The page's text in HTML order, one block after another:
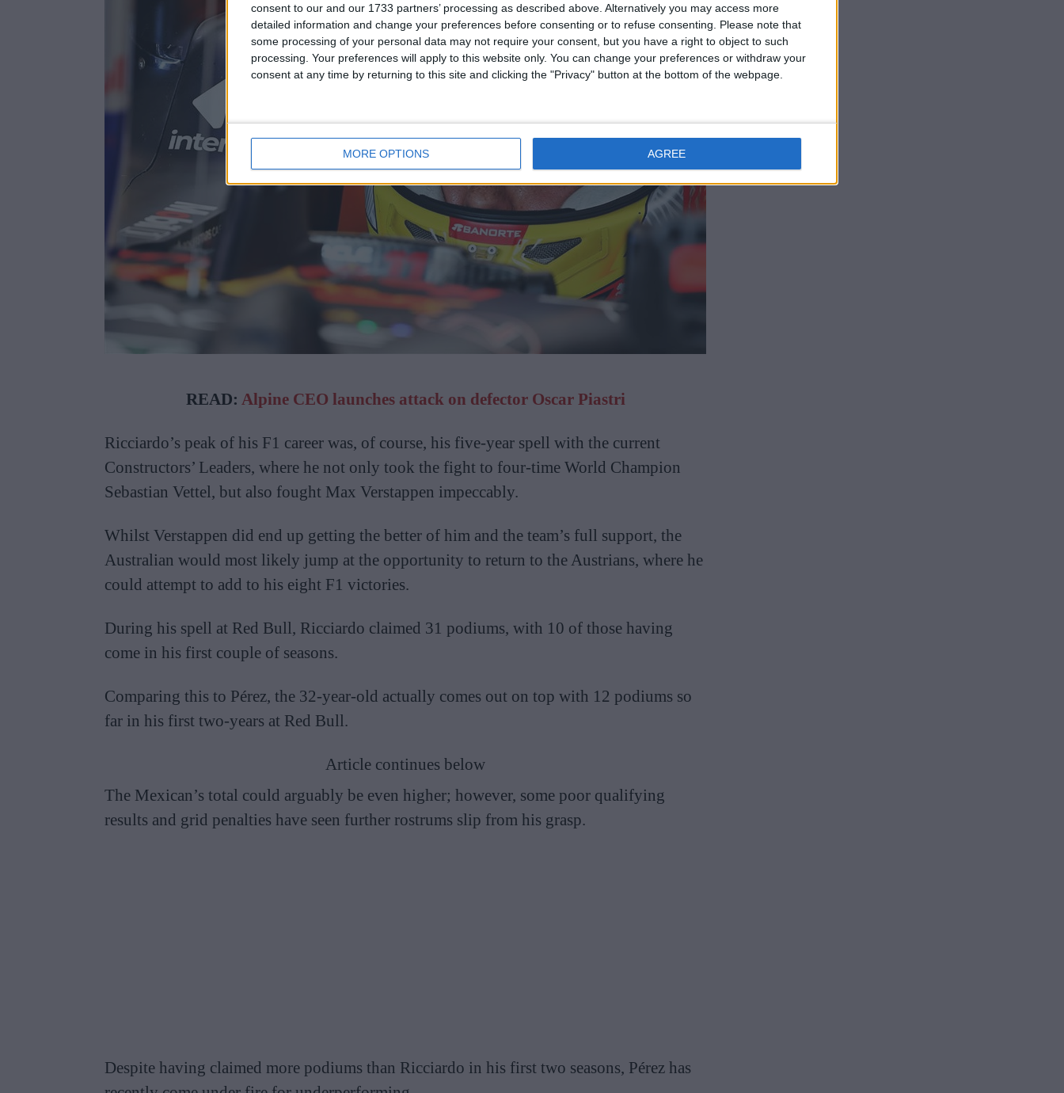
consent to our and our 1733 partners’ processing as described above. Alternatively you may access more
detailed information and change your preferences before consenting or to refuse consenting.
Please note that
some processing of your personal data may not require your consent, but you have a right to object to such
processing. Your preferences will apply to this website only. You can change your preferences or withdraw your
consent at any time by returning to this site and clicking the "Privacy" button at the bottom of the webpage.
MORE OPTIONS AGREE
READ: Alpine CEO launches attack on defector Oscar Piastri
Ricciardo’s peak of his F1 career was, of course, his five-year spell with the current
Constructors’ Leaders, where he not only took the fight to four-time World Champion
Sebastian Vettel, but also fought Max Verstappen impeccably.
Whilst Verstappen did end up getting the better of him and the team’s full support, the
Australian would most likely jump at the opportunity to return to the Austrians, where he
could attempt to add to his eight F1 victories.
During his spell at Red Bull, Ricciardo claimed 31 podiums, with 10 of those having
come in his first couple of seasons.
Comparing this to Pérez, the 32-year-old actually comes out on top with 12 podiums so
far in his first two-years at Red Bull.
Article continues below
The Mexican’s total could arguably be even higher; however, some poor qualifying
results and grid penalties have seen further rostrums slip from his grasp.
Despite having claimed more podiums than Ricciardo in his first two seasons, Pérez has